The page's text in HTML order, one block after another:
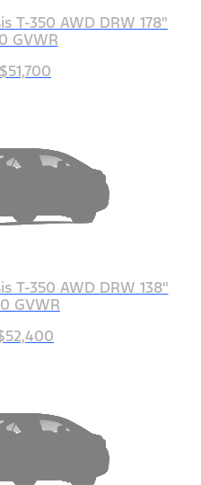
T-350 AWD DRW 178"
GVWR
T-350 AWD DRW 138"
GVWR